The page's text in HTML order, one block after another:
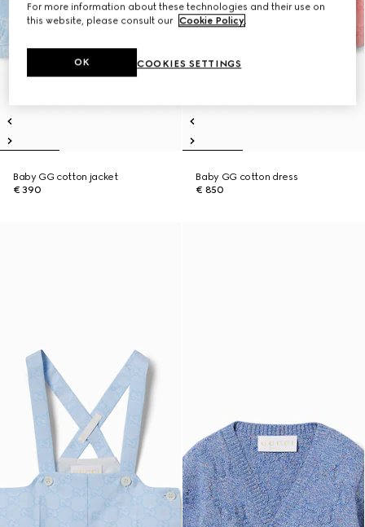
Baby GG cotton jacket
€ 390
Baby GG cotton dress
€ 850
For more information about these technologies and their use on
this website, please consult our Cookie Policy.
COOKIES SETTINGS
OK